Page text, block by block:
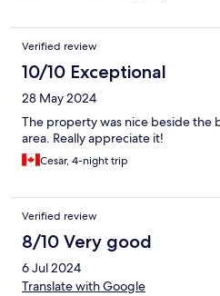
Verified review
10/10 Exceptional
28 May 2024
The property was nice beside the
area. Really appreciate it!
Cesar, 4-night trip
Verified review
8/10 Very good
6 Jul 2024
Translate with Google